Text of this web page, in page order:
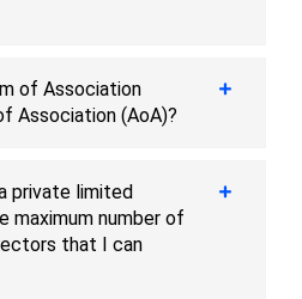
of Association
Association (AoA)?
private limited
maximum number of
that I can